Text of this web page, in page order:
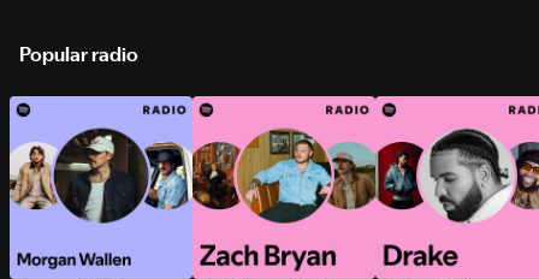
Popular radio